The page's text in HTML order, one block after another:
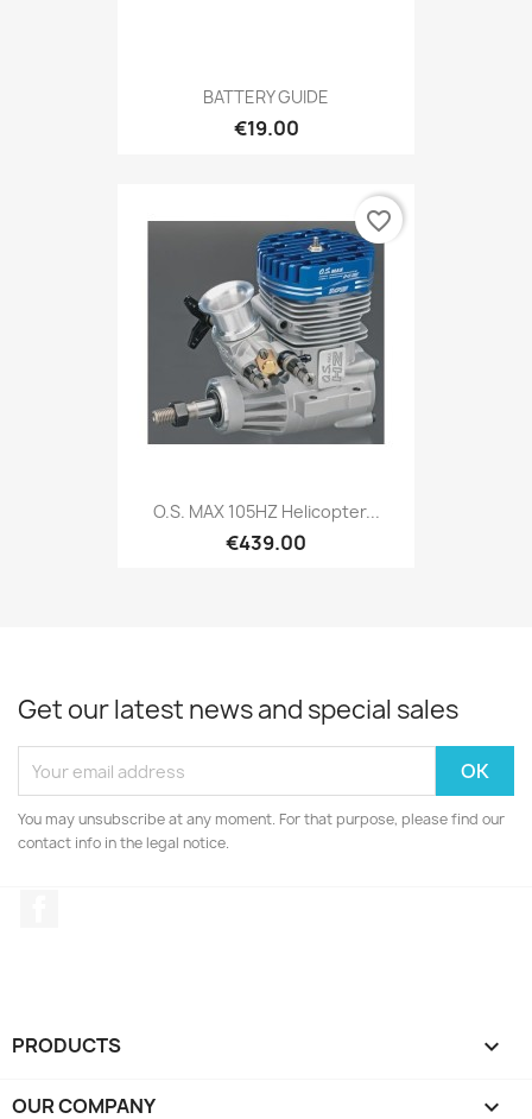
BATTERY GUIDE
€19.00
O.S. MAX 105HZ Helicopter...
€439.00
favorite_border
Get our latest news and special sales
You may unsubscribe at any moment. For that purpose, please find our
contact info in the legal notice.
PRODUCTS 
OUR COMPANY 